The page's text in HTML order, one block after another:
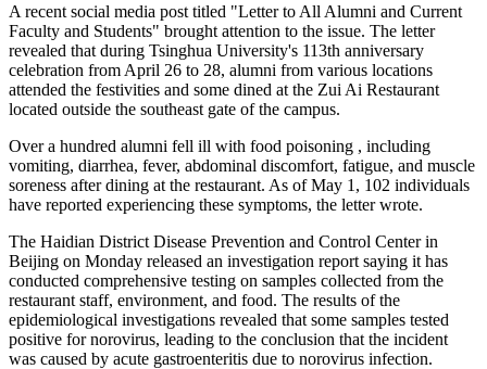
A recent social media post titled "Letter to All Alumni and Current
Faculty and Students" brought attention to the issue. The letter
revealed that during Tsinghua University's 113th anniversary
celebration from April 26 to 28, alumni from various locations
attended the festivities and some dined at the Zui Ai Restaurant
located outside the southeast gate of the campus.
Over a hundred alumni fell ill with food poisoning , including
vomiting, diarrhea, fever, abdominal discomfort, fatigue, and muscle
soreness after dining at the restaurant. As of May 1, 102 individuals
have reported experiencing these symptoms, the letter wrote.
The Haidian District Disease Prevention and Control Center in
Beijing on Monday released an investigation report saying it has
conducted comprehensive testing on samples collected from the
restaurant staff, environment, and food. The results of the
epidemiological investigations revealed that some samples tested
positive for norovirus, leading to the conclusion that the incident
was caused by acute gastroenteritis due to norovirus infection.